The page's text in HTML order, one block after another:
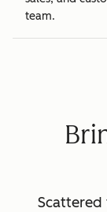
team.
Scattered